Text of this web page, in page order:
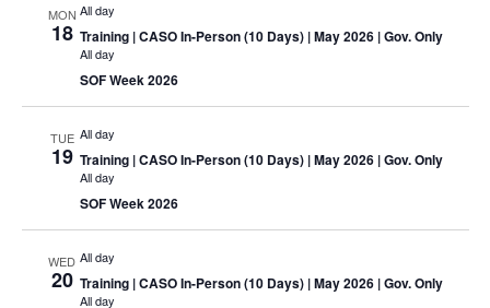
MON
18
All day
Training | CASO In-Person (10 Days) | May 2026 | Gov. Only
All day
SOF Week 2026
TUE
19
All day
Training | CASO In-Person (10 Days) | May 2026 | Gov. Only
All day
SOF Week 2026
WED
20
All day
Training | CASO In-Person (10 Days) | May 2026 | Gov. Only
All day